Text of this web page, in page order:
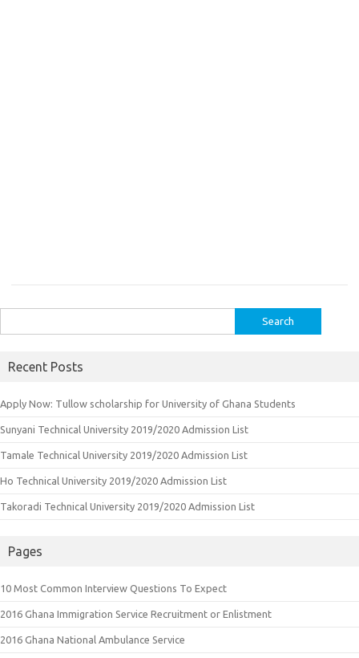
for:
Recent Posts
Apply Now: Tullow scholarship for University of Ghana Students
Sunyani Technical University 2019/2020 Admission List
Tamale Technical University 2019/2020 Admission List
Ho Technical University 2019/2020 Admission List
Takoradi Technical University 2019/2020 Admission List
Pages
10 Most Common Interview Questions To Expect
2016 Ghana Immigration Service Recruitment or Enlistment
2016 Ghana National Ambulance Service